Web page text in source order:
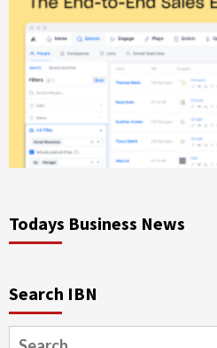
Todays Business News
Search IBN
Search